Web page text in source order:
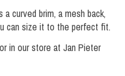
a curved brim, a mesh back,
can size it to the perfect fit.
in our store at Jan Pieter